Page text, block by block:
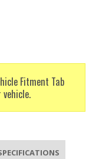
Fitment Tab